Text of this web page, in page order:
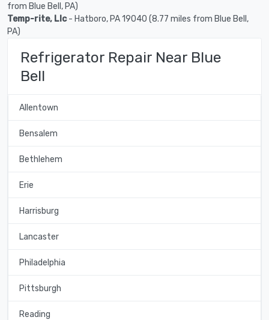
from Blue Bell, PA)
Temp-rite, Llc- Hatboro, PA 19040 (8.77 miles from Blue Bell,
PA)
Refrigerator Repair Near Blue
Bell
Allentown
Bensalem
Bethlehem
Erie
Harrisburg
Lancaster
Philadelphia
Pittsburgh
Reading